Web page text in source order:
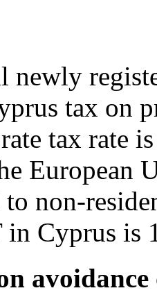
newly
tax on
tax rate
European
non-
in Cyprus is